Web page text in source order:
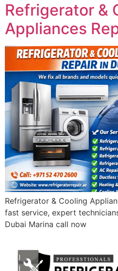
Refrigerator &
Appliances
Refrigerator & Cooling
fast service, expert
Dubai Marina call now